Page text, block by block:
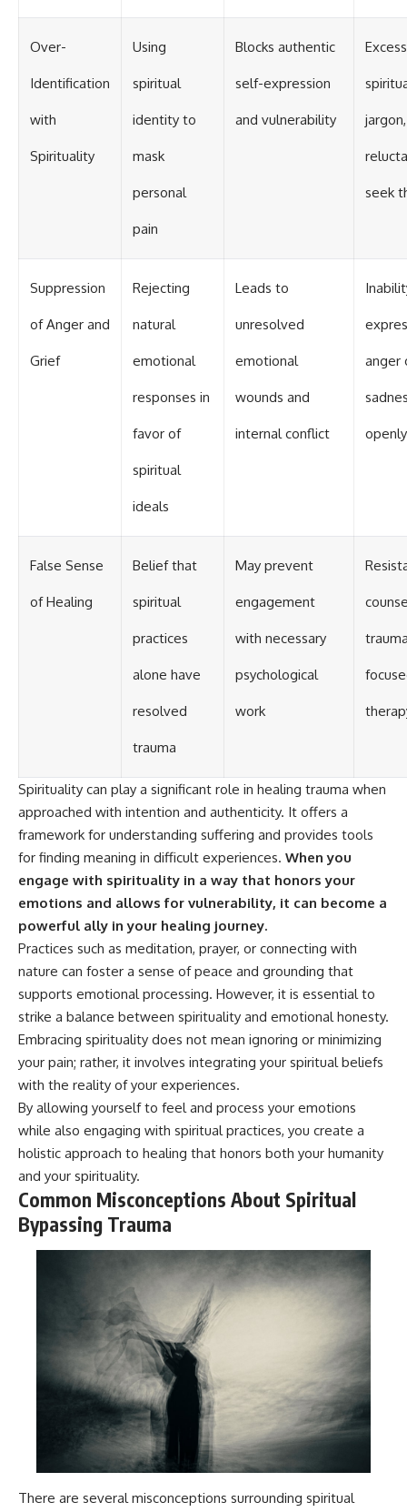
Over-
Identification
with
Spirituality
Using
spiritual
identity to
mask
personal
pain
Blocks authentic
self-expression
and vulnerability jargon,
seek
Suppression
of Anger and
Grief
Rejecting
natural
emotional
responses in
favor of
spiritual
ideals
Leads to
unresolved
emotional
wounds and
internal conflict
anger
openly
False Sense
of Healing
Belief that
spiritual
practices
alone have
resolved
trauma
May prevent
engagement
with necessary
psychological
work
Spirituality can play a significant role in healing trauma when
approached with intention and authenticity. It offers a
framework for understanding suffering and provides tools
for finding meaning in difficult experiences. When you
engage with spirituality in a way that honors your
emotions and allows for vulnerability, it can become a
powerful ally in your healing journey.
Practices such as meditation, prayer, or connecting with
nature can foster a sense of peace and grounding that
supports emotional processing. However, it is essential to
strike a balance between spirituality and emotional honesty.
Embracing spirituality does not mean ignoring or minimizing
your pain; rather, it involves integrating your spiritual beliefs
with the reality of your experiences.
By allowing yourself to feel and process your emotions
while also engaging with spiritual practices, you create a
holistic approach to healing that honors both your humanity
and your spirituality.
Common Misconceptions About Spiritual
Bypassing Trauma
There are several misconceptions surrounding spiritual